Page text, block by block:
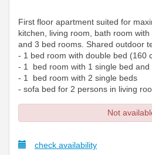
First floor apartment suited for
kitchen, living room, bath room
and 3 bed rooms. Shared outdoor
- 1 bed room with double bed (160
- 1 bed room with 1 single bed and
- 1 bed room with 2 single beds
- sofa bed for 2 persons in living
Not
check availability